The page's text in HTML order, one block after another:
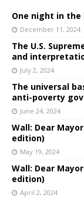
One night in
December 11, 2024
The U.S.
and
July 2, 2024
The universal
anti-poverty
June 24, 2024
Wall: Dear
edition)
May 19, 2024
Wall: Dear
edition)
April 2, 2024